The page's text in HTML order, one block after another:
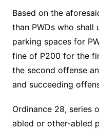
Based on the
than PWDs who shall
parking spaces for
fine of P200 for the
the second offense
and succeeding
Ordinance 28, series
abled or other-abled